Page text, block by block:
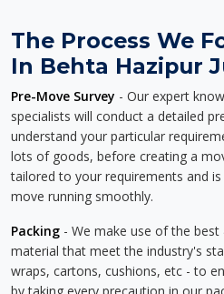
The Process We
In Behta Hazipur
Pre-Move Survey - Our expert
specialists will conduct a detailed
understand your particular
lots of goods, before creating a
tailored to your requirements and
move running smoothly.
Packing - We make use of the
material that meet the industry's
wraps, cartons, cushions, etc - to